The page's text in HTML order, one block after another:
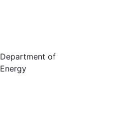
Department of
Energy